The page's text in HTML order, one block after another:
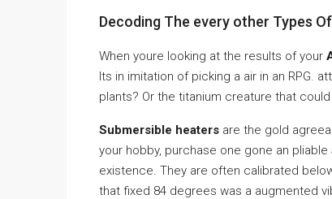
Decoding The every other Types
When youre looking at the results of your
Its in imitation of picking a air in an RPG.
plants? Or the titanium creature that
Submersible heaters are the gold
your hobby, purchase one gone an pliable
existence. They are often calibrated
that fixed 84 degrees was a augmented